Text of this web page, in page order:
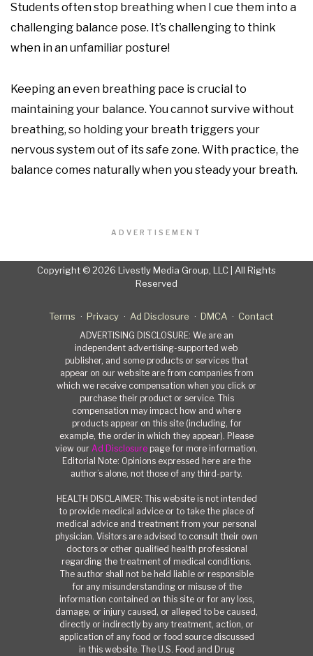
Students often stop breathing when I cue them into a
challenging balance pose. It’s challenging to think
when in an unfamiliar posture!
Keeping an even breathing pace is crucial to
maintaining your balance. You cannot survive without
breathing, so holding your breath triggers your
nervous system out of its safe zone. With practice, the
balance comes naturally when you steady your breath.
ADVERTISEMENT
Copyright © 2026 Livestly Media Group, LLC | All Rights
Reserved
Terms Privacy Ad Disclosure DMCA Contact
ADVERTISING DISCLOSURE: We are an
independent advertising-supported web
publisher, and some products or services that
appear on our website are from companies from
which we receive compensation when you click or
purchase their product or service. This
compensation may impact how and where
products appear on this site (including, for
example, the order in which they appear). Please
view our Ad Disclosure page for more information.
Editorial Note: Opinions expressed here are the
author’s alone, not those of any third-party.
HEALTH DISCLAIMER: This website is not intended
to provide medical advice or to take the place of
medical advice and treatment from your personal
physician. Visitors are advised to consult their own
doctors or other qualified health professional
regarding the treatment of medical conditions.
The author shall not be held liable or responsible
for any misunderstanding or misuse of the
information contained on this site or for any loss,
damage, or injury caused, or alleged to be caused,
directly or indirectly by any treatment, action, or
application of any food or food source discussed
in this website. The U.S. Food and Drug